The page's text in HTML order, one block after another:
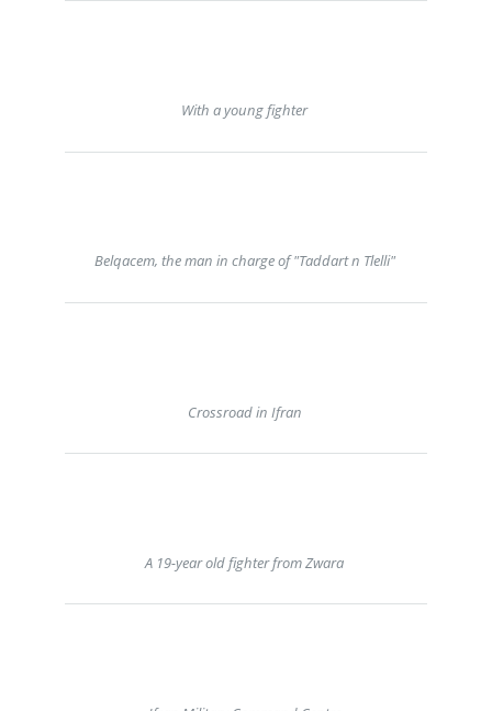
With a young fighter
Belqacem, the man in charge of "Taddart n Tlelli"
Crossroad in Ifran
A 19-year old fighter from Zwara